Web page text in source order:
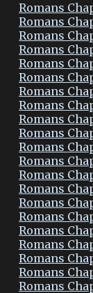
Romans
Romans
Romans
Romans
Romans
Romans
Romans
Romans
Romans
Romans
Romans
Romans
Romans
Romans
Romans
Romans
Romans
Romans
Romans
Romans
Romans